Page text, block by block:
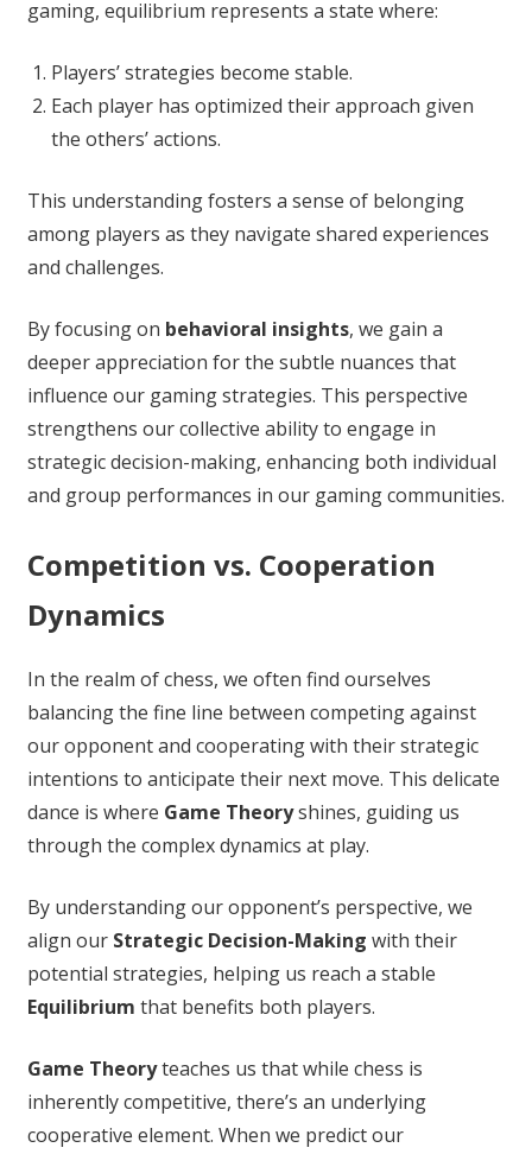
gaming, equilibrium represents a state where:
Players’ strategies become stable.
Each player has optimized their approach given
the others’ actions.
This understanding fosters a sense of belonging
among players as they navigate shared experiences
and challenges.
By focusing on behavioral insights, we gain a
deeper appreciation for the subtle nuances that
influence our gaming strategies. This perspective
strengthens our collective ability to engage in
strategic decision-making, enhancing both individual
and group performances in our gaming communities.
Competition vs. Cooperation
Dynamics
In the realm of chess, we often find ourselves
balancing the fine line between competing against
our opponent and cooperating with their strategic
intentions to anticipate their next move. This delicate
dance is where Game Theoryshines, guiding us
through the complex dynamics at play.
By understanding our opponent’s perspective, we
align our Strategic Decision-Making with their
potential strategies, helping us reach a stable
Equilibrium that benefits both players.
Game Theoryteaches us that while chess is
inherently competitive, there’s an underlying
cooperative element. When we predict our